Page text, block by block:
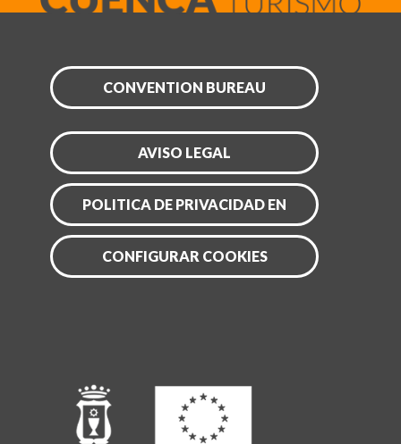
CONVENTION BUREAU
AVISO LEGAL
POLITICA DE PRIVACIDAD EN
CONFIGURAR COOKIES